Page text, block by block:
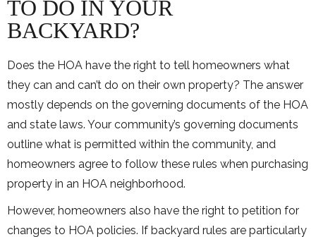
TO DO IN YOUR
BACKYARD?
Does the HOA have the right to tell homeowners what
they can and can’t do on their own property? The answer
mostly depends on the governing documents of the HOA
and state laws. Your community’s governing documents
outline what is permitted within the community, and
homeowners agree to follow these rules when purchasing
property in an HOA neighborhood.
However, homeowners also have the right to petition for
changes to HOA policies. If backyard rules are particularly